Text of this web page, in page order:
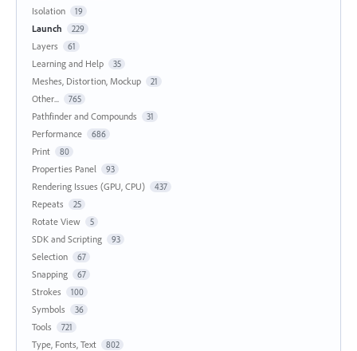
Isolation 19
Launch 229
Layers 61
Learning and Help 35
Meshes, Distortion, Mockup 21
Other... 765
Pathfinder and Compounds 31
Performance 686
Print 80
Properties Panel 93
Rendering Issues (GPU, CPU) 437
Repeats 25
Rotate View 5
SDK and Scripting 93
Selection 67
Snapping 67
Strokes 100
Symbols 36
Tools 721
Type, Fonts, Text 802